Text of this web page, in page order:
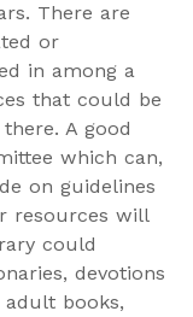
There are
or
in among a
that could be
A good
which can,
on guidelines
resources will
could
devotions
books,